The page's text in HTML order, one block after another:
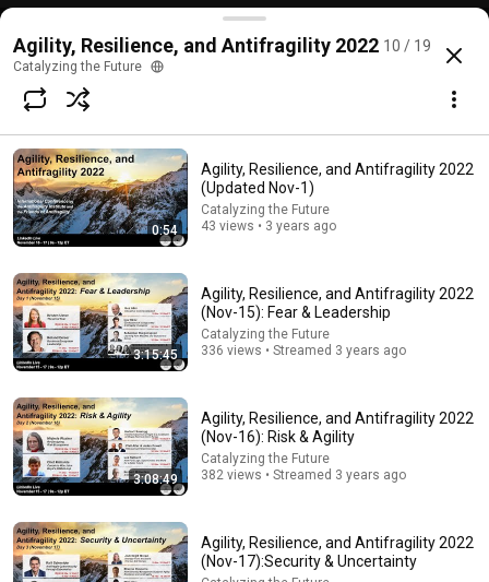
Agility, Resilience, and Antifragility in Practice -
@CatalyzingtheFuture 4 likes more
Subscribe
Comments
Comment...
You’ll stop using ChatGPT after listening to this |
Jonathan Pageau [ARC 2026]
Alliance for Responsible Citizenship and Jonathan
Agility, Resilience, and Antifragility 2022 10 / 19
Catalyzing the Future
0:54
Agility, Resilience, and Antifragility 2022
(Updated Nov-1)
Catalyzing the Future
43 views • 3 years ago
3:15:45
Agility, Resilience, and Antifragility 2022
(Nov-15): Fear & Leadership
Catalyzing the Future
336 views • Streamed 3 years ago
3:08:49
Agility, Resilience, and Antifragility 2022
(Nov-16): Risk & Agility
Catalyzing the Future
382 views • Streamed 3 years ago
Agility, Resilience, and Antifragility 2022
(Nov-17):Security & Uncertainty